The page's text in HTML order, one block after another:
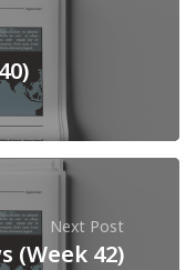
Next Post
(Week 42)